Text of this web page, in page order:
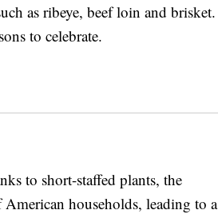
as ribeye, beef loin and brisket.
to celebrate.
to short-staffed plants, the
households, leading to a